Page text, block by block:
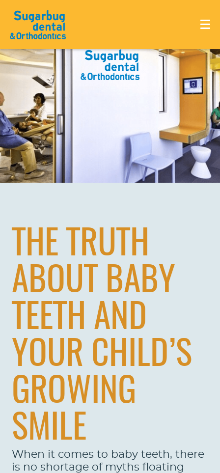
THE TRUTH
ABOUT BABY
TEETH AND
YOUR CHILD’S
GROWING
SMILE
When it comes to baby teeth, there
is no shortage of myths floating